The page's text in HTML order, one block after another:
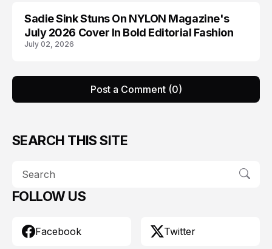
EDITORIALS
Sadie Sink Stuns On NYLON Magazine's
July 2026 Cover In Bold Editorial Fashion
July 02, 2026
Post a Comment (0)
SEARCH THIS SITE
FOLLOW US
Facebook Twitter